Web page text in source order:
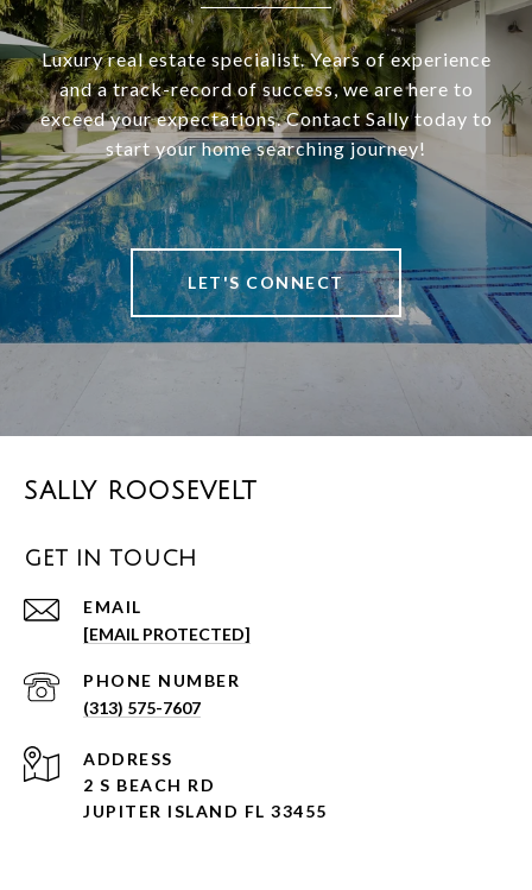
Luxury real estate specialist. Years of experience
and a track-record of success, we are here to
exceed your expectations. Contact Sally today to
start your home searching journey!
LET'S CONNECT
SALLY ROOSEVELT
GET IN TOUCH
EMAIL
[EMAIL PROTECTED]
PHONE NUMBER
(313) 575-7607
ADDRESS
2 S BEACH RD
JUPITER ISLAND FL 33455